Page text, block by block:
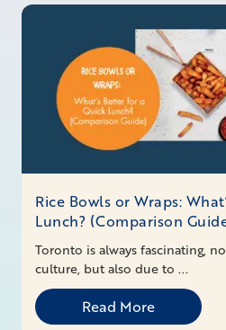
Rice Bowls or Wraps:
Lunch? (Comparison
Toronto is always fascinating,
culture, but also due to ...
Read More